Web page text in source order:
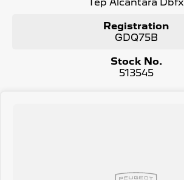
Registration
GDQ75B
Stock No.
513545